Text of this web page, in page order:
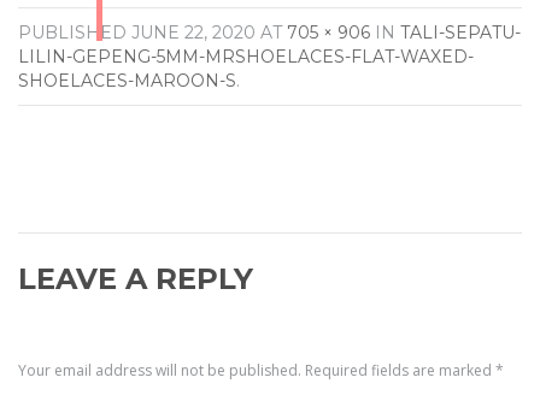
PUBLISHED JUNE 22, 2020 AT 705 × 906 IN TALI-SEPATU-
LILIN-GEPENG-5MM-MRSHOELACES-FLAT-WAXED-
SHOELACES-MAROON-S.
LEAVE A REPLY
Your email address will not be published. Required fields are marked *